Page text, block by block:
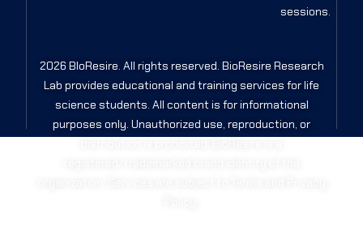
sessions.
2026 BIoResire. All rights reserved. BioResire Research
Lab provides educational and training services for life
science students. All content is for informational
purposes only. Unauthorized use, reproduction, or